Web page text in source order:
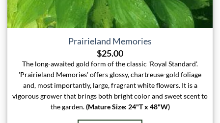
Prairieland Memories
$25.00
The long-awaited gold form of the classic 'Royal Standard'.
'Prairieland Memories' offers glossy, chartreuse-gold foliage
and, most importantly, large, fragrant white flowers. It is a
vigorous grower that brings both bright color and sweet scent to
the garden.(Mature Size: 24"T x 48"W)